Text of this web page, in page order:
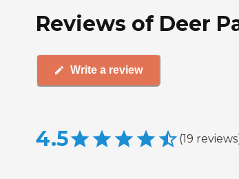
Reviews of Deer
Write a review
4.5 (19 reviews